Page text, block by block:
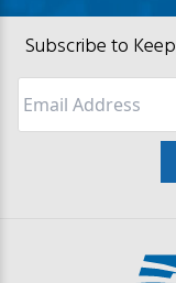
Subscribe to
Email